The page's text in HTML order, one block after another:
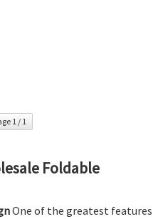
1 / 1
Foldable
One of the greatest features